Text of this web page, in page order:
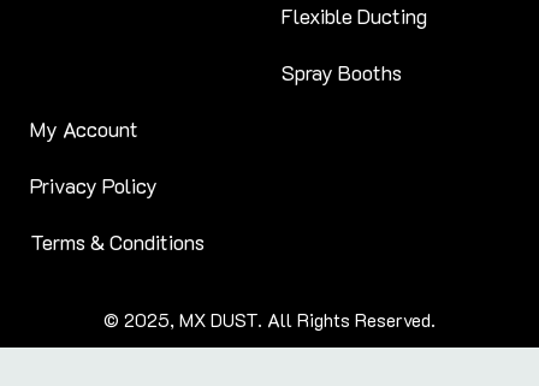
Flexible Ducting
Spray Booths
My Account
Privacy Policy
Terms & Conditions
© 2025, MX DUST. All Rights Reserved.